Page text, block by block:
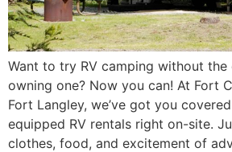
Want to try RV camping without
owning one? Now you can! At Fort
Fort Langley, we’ve got you
equipped RV rentals right on-site.
clothes, food, and excitement of